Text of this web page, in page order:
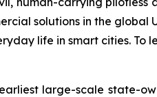
solutions in the
life in smart cities. To
large-scale state-